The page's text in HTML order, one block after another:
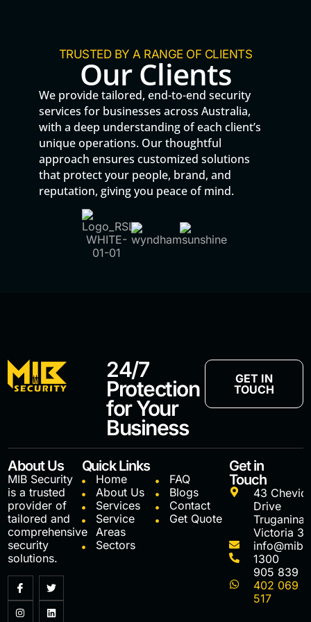
TRUSTED BY A RANGE OF CLIENTS
Our Clients
We provide tailored, end-to-end security
services for businesses across Australia,
with a deep understanding of each client’s
unique operations. Our thoughtful
approach ensures customized solutions
that protect your people, brand, and
reputation, giving you peace of mind.
24/7
Protection
for Your
Business
GET IN
TOUCH
About Us
MIB Security
is a trusted
provider of
tailored and
comprehensive
security
solutions.
Quick Links
Home
About Us
Services
Service
Areas
Sectors
FAQ
Blogs
Contact
Get Quote
Get in
Touch
43 Cheviot
Drive
Truganina
Victoria
1300
905 839
402 069
517